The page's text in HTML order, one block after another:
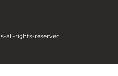
all-rights-reserved